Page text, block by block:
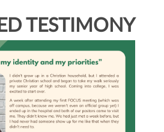
TESTIMONY